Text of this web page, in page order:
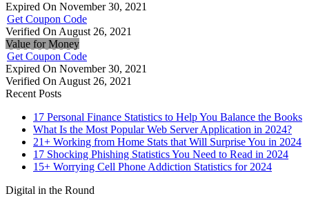
Expired On November 30, 2021
Get Coupon Code
Verified On August 26, 2021
Value for Money
Get Coupon Code
Expired On November 30, 2021
Verified On August 26, 2021
Recent Posts
17 Personal Finance Statistics to Help You Balance the Books
What Is the Most Popular Web Server Application in 2024?
21+ Working from Home Stats that Will Surprise You in 2024
17 Shocking Phishing Statistics You Need to Read in 2024
15+ Worrying Cell Phone Addiction Statistics for 2024
Digital in the Round